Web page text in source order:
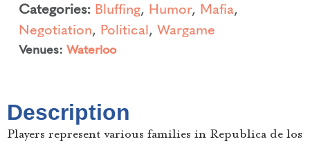
Categories: Bluffing, Humor, Mafia,
Negotiation, Political, Wargame
Venues: Waterloo
Description
Players represent various families in Republica de los